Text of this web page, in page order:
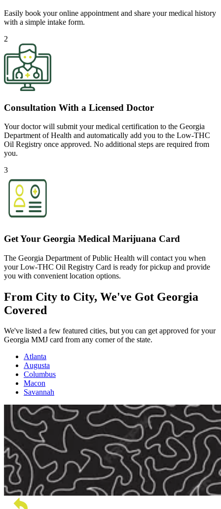
Easily book your online appointment and share your medical history
with a simple intake form.
2
Consultation With a Licensed Doctor
Your doctor will submit your medical certification to the Georgia
Department of Health and automatically add you to the Low-THC
Oil Registry once approved. No additional steps are required from
you.
3
Get Your Georgia Medical Marijuana Card
The Georgia Department of Public Health will contact you when
your Low-THC Oil Registry Card is ready for pickup and provide
you with convenient location options.
From City to City, We've Got Georgia
Covered
We've listed a few featured cities, but you can get approved for your
Georgia MMJ card from any corner of the state.
Atlanta
Augusta
Columbus
Macon
Savannah